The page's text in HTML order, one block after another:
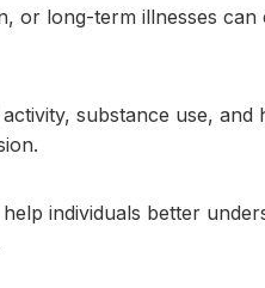
or long-term illnesses
substance use, and
individuals better